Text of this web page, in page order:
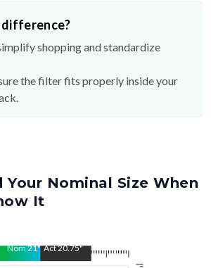
shopping and standardize
the filter fits properly inside your
Your Nominal Size When
It
Nom21" Act20.75"